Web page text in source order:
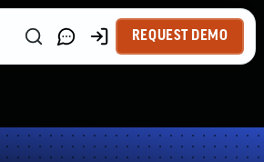
REQUEST DEMO